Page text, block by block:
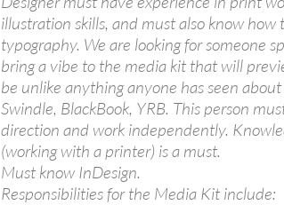
illustration skills, and must also know how
typography. We are looking for someone
bring a vibe to the media kit that will
be unlike anything anyone has seen
Swindle, BlackBook, YRB. This person
direction and work independently.
(working with a printer) is a must.
Must know InDesign.
Responsibilities for the Media Kit include: